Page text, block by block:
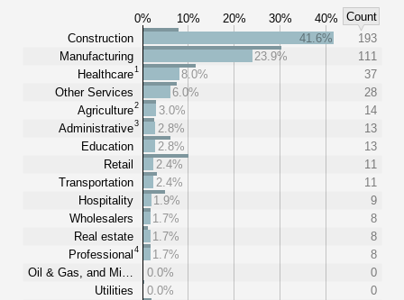
0% 10% 20% 30% 40%
Count
Construction
Manufacturing
Healthcare1
Other Services
Agriculture2
Administrative3
Education
Retail
Transportation
Hospitality
Wholesalers
Real estate
Professional 4
Oil & Gas, and Mi…
Utilities
41.6%
193
23.9%
111
8.0%
37
6.0%
28
3.0%
14
2.8%
13
2.8%
13
2.4%
11
2.4%
11
1.9%
9
1.7%
8
1.7%
8
1.7%
8
0.0%
0
0.0%
0